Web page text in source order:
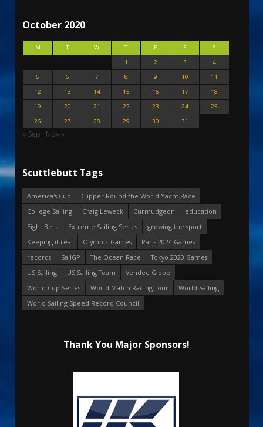
October 2020
M T W T F S
S
1
2 3
4
5
6 7 8 9 10
11
12
13 14 15 16 17
18
19
20 21 22 23 24
25
26
27 28 29 30 31
« Sep Nov »
Scuttlebutt Tags
America's Cup
Clipper Round the World Yacht Race
College Sailing
Craig Leweck Curmudgeon
education
Eight Bells
Extreme Sailing Series
growing the sport
Keeping it real
Olympic Games
Paris 2024 Games
records
SailGP The Ocean Race
Tokyo 2020 Games
US Sailing
US Sailing Team
Vendee Globe
World Cup Series
World Match Racing Tour
World Sailing
World Sailing Speed Record Council
Thank You Major Sponsors!